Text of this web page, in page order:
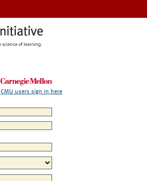
CMU users sign in here